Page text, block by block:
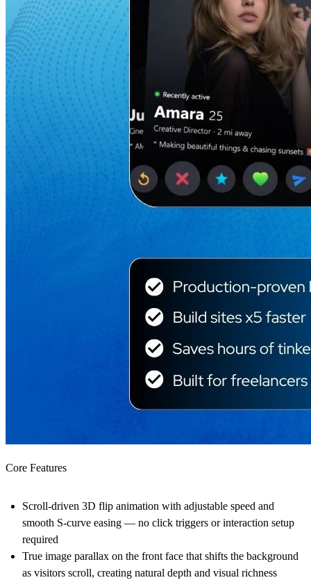
Core Features
Scroll-driven 3D flip animation with adjustable speed and
smooth S-curve easing — no click triggers or interaction setup
required
True image parallax on the front face that shifts the background
as visitors scroll, creating natural depth and visual richness